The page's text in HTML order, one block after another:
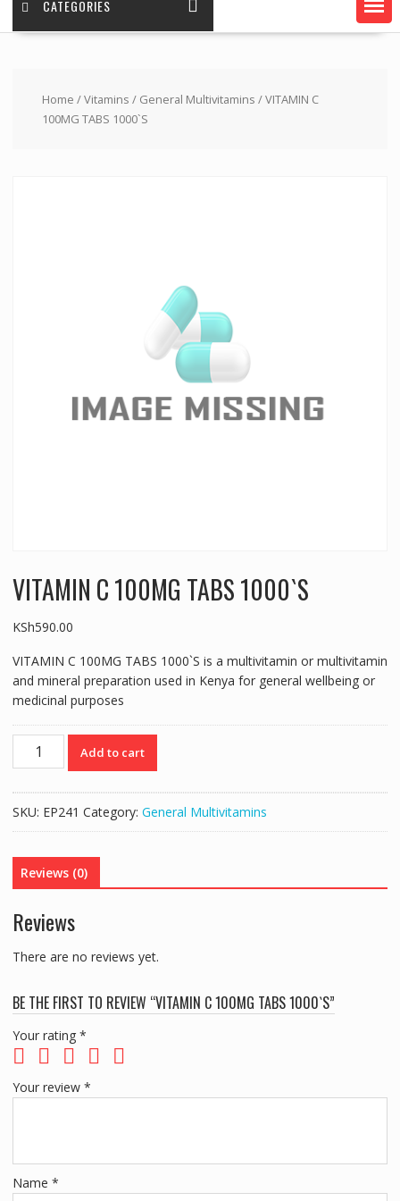
CATEGORIES
Home /Vitamins / General Multivitamins / VITAMIN C
100MG TABS 1000`S
VITAMIN C 100MG TABS 1000`S
KSh590.00
VITAMIN C 100MG TABS 1000`S is a multivitamin or multivitamin
and mineral preparation used in Kenya for general wellbeing or
medicinal purposes
VITAMIN
1000`S
Add to cart
SKU: EP241 Category: General Multivitamins
Reviews (0)
Reviews
There are no reviews yet.
BE THE FIRST TO REVIEW “VITAMIN C 100MG TABS 1000`S”
Your rating *
Your review *
Name *